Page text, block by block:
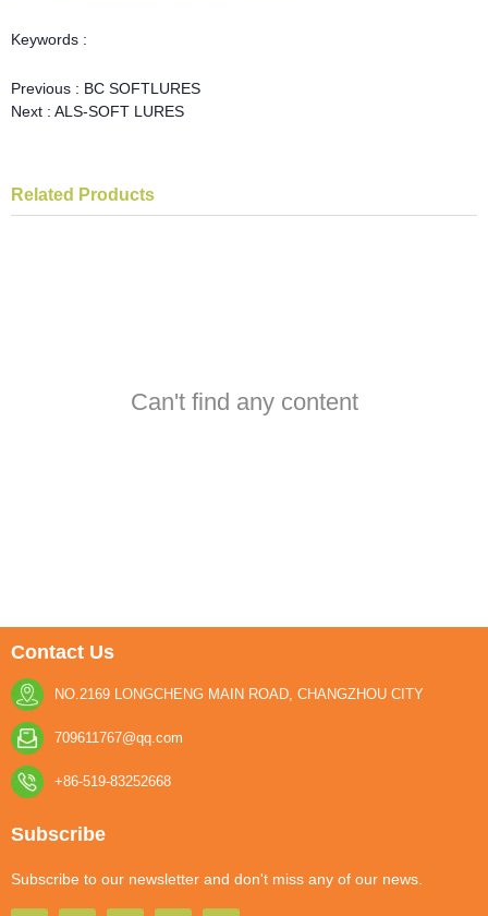
Keywords :
Previous : BC SOFTLURES
Next : ALS-SOFT LURES
Related Products
Can't find any content
Contact Us
NO.2169 LONGCHENG MAIN ROAD, CHANGZHOU CITY
709611767@qq.com
+86-519-83252668
Subscribe
Subscribe to our newsletter and don't miss any of our news.